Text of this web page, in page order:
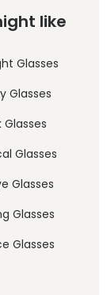
like
Glasses
Glasses
Glasses
Glasses
Glasses
Glasses
Glasses